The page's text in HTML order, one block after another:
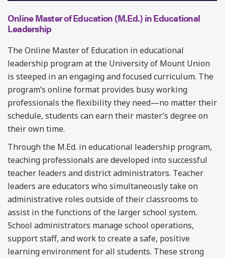
Online Master of Education (M.Ed.) in Educational
Leadership
The Online Master of Education in educational
leadership program at the University of Mount Union
is steeped in an engaging and focused curriculum. The
program’s online format provides busy working
professionals the flexibility they need—no matter their
schedule, students can earn their master’s degree on
their own time.
Through the M.Ed. in educational leadership program,
teaching professionals are developed into successful
teacher leaders and district administrators. Teacher
leaders are educators who simultaneously take on
administrative roles outside of their classrooms to
assist in the functions of the larger school system.
School administrators manage school operations,
support staff, and work to create a safe, positive
learning environment for all students. These strong